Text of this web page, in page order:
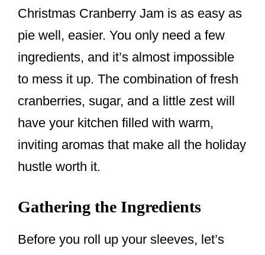
Christmas Cranberry Jam is as easy as
pie well, easier. You only need a few
ingredients, and it’s almost impossible
to mess it up. The combination of fresh
cranberries, sugar, and a little zest will
have your kitchen filled with warm,
inviting aromas that make all the holiday
hustle worth it.
Gathering the Ingredients
Before you roll up your sleeves, let’s